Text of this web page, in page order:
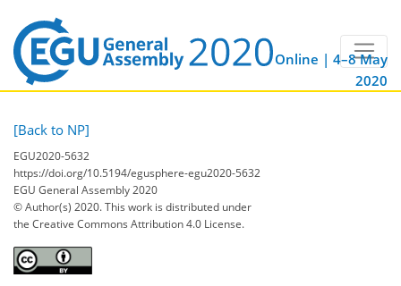
Online | 4–8 May
2020
[Back to NP]
EGU2020-5632
https://doi.org/10.5194/egusphere-egu2020-5632
EGU General Assembly 2020
© Author(s) 2020. This work is distributed under
the Creative Commons Attribution 4.0 License.